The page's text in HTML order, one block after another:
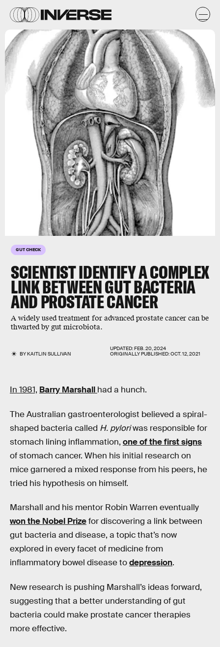
GUT CHECK
SCIENTIST IDENTIFY A COMPLEX
LINK BETWEEN GUT BACTERIA
AND PROSTATE CANCER
A widely used treatment for advanced prostate cancer can be
thwarted by gut microbiota.
BYKAITLIN SULLIVAN
UPDATED:FEB. 20, 2024
ORIGINALLY PUBLISHED:OCT. 12, 2021
In 1981, Barry Marshall had a hunch.
The Australian gastroenterologist believed a spiral-
shaped bacteria called H. pyloriwas responsible for
stomach lining inflammation, one of the first signs
of stomach cancer. When his initial research on
mice garnered a mixed response from his peers, he
tried his hypothesis on himself.
Marshall and his mentor Robin Warren eventually
won the Nobel Prizefor discovering a link between
gut bacteria and disease, a topic that’s now
explored in every facet of medicine from
inflammatory bowel disease todepression.
New research is pushing Marshall’s ideas forward,
suggesting that a better understanding of gut
bacteria could make prostate cancer therapies
more effective.